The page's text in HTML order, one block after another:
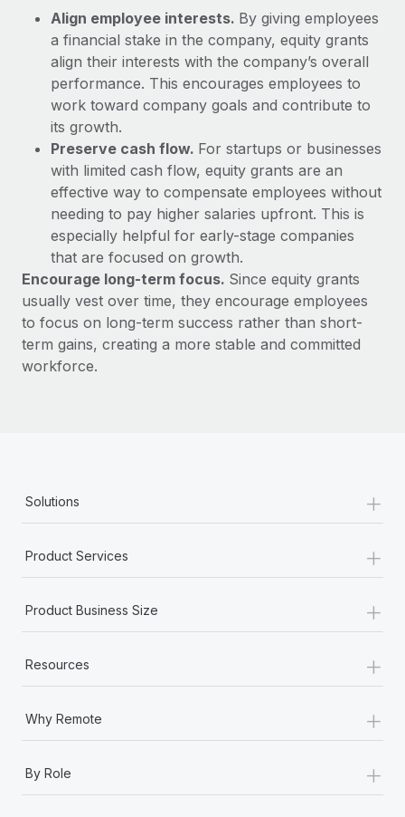
Benefits
Manage employee benefits with ease
Learn More
Work visas & permits
Changelog
Explore the blog
BLOG POSTS
Why owned entities are key to maintaining
EOR compliance
As the global workforce continues to expand in response
to the demands of today’s labor market, the...
Learn More
What a Workday global payroll implementation
Align employee interests. By giving employees
a financial stake in the company, equity grants
align their interests with the company’s overall
performance. This encourages employees to
work toward company goals and contribute to
its growth.
Preserve cash flow. For startups or businesses
with limited cash flow, equity grants are an
effective way to compensate employees without
needing to pay higher salaries upfront. This is
especially helpful for early-stage companies
that are focused on growth.
Encourage long-term focus. Since equity grants
usually vest over time, they encourage employees
to focus on long-term success rather than short-
term gains, creating a more stable and committed
workforce.
Solutions +
Product Services +
Product Business Size +
Resources +
Why Remote +
By Role
+